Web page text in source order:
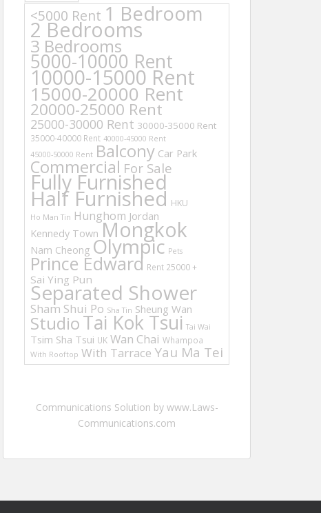
<5000 Rent 1 Bedroom
2 Bedrooms
3 Bedrooms
5000-10000 Rent
10000-15000 Rent
15000-20000 Rent
20000-25000 Rent
25000-30000 Rent 30000-35000 Rent
35000-40000 Rent 40000-45000 Rent
45000-50000 Rent Balcony Car Park
Commercial For Sale
Fully Furnished
Half Furnished HKU
Ho Man Tin Hunghom Jordan
Kennedy Town Mongkok
Nam Cheong Olympic Pets
Prince Edward Rent 25000 +
Sai Ying Pun
Separated Shower
Sham Shui Po Sha Tin Sheung Wan
StudioTai Kok Tsui Tai Wai
Tsim Sha Tsui UK Wan Chai Whampoa
With Rooftop With Tarrace Yau Ma Tei
Communications Solution by www.Laws-
Communications.com